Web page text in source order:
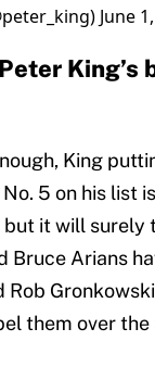
June
King’s
King
5 on his list
it will surely
Bruce Arians
Rob
them over the